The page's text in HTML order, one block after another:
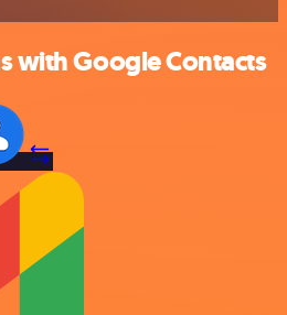
with Google Contacts